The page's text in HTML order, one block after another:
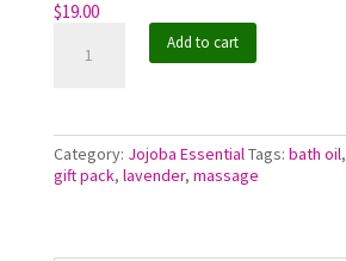
$19.00
Essential
Add to cart
Category: Jojoba EssentialTags: bath oil,
gift pack, lavender, massage